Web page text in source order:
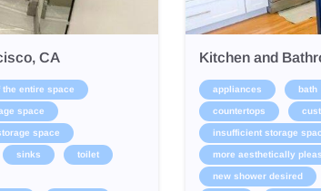
CA
entire space
space
space
sinks toilet
Kitchen and
appliances bath
countertops
insufficient storage
more aesthetically
new shower desired